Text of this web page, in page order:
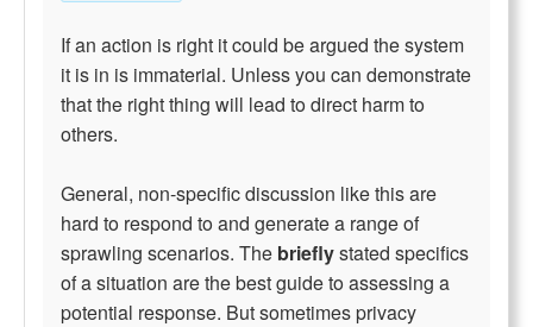
If an action is right it could be argued the system
it is in is immaterial. Unless you can demonstrate
that the right thing will lead to direct harm to
others.
General, non-specific discussion like this are
hard to respond to and generate a range of
sprawling scenarios. The brieflystated specifics
of a situation are the best guide to assessing a
potential response. But sometimes privacy